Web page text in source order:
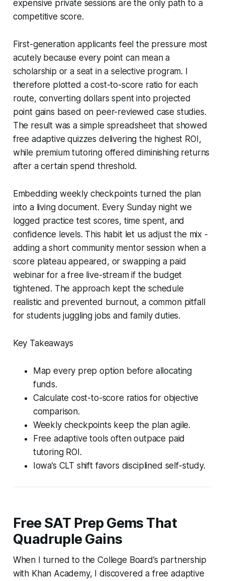
expensive private sessions are the only path to a
competitive score.
First-generation applicants feel the pressure most
acutely because every point can mean a
scholarship or a seat in a selective program. I
therefore plotted a cost-to-score ratio for each
route, converting dollars spent into projected
point gains based on peer-reviewed case studies.
The result was a simple spreadsheet that showed
free adaptive quizzes delivering the highest ROI,
while premium tutoring offered diminishing returns
after a certain spend threshold.
Embedding weekly checkpoints turned the plan
into a living document. Every Sunday night we
logged practice test scores, time spent, and
confidence levels. This habit let us adjust the mix -
adding a short community mentor session when a
score plateau appeared, or swapping a paid
webinar for a free live-stream if the budget
tightened. The approach kept the schedule
realistic and prevented burnout, a common pitfall
for students juggling jobs and family duties.
Key Takeaways
Map every prep option before allocating
funds.
Calculate cost-to-score ratios for objective
comparison.
Weekly checkpoints keep the plan agile.
Free adaptive tools often outpace paid
tutoring ROI.
Iowa’s CLT shift favors disciplined self-study.
Free SAT Prep Gems That
Quadruple Gains
When I turned to the College Board’s partnership
with Khan Academy, I discovered a free adaptive